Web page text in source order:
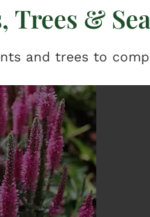
Trees &
and trees to